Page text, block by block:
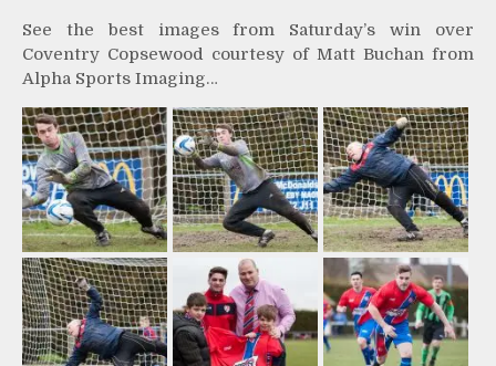
See the best images from Saturday’s win over
Coventry Copsewood courtesy of Matt Buchan from
Alpha Sports Imaging…